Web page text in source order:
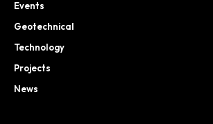
Events
Geotechnical
Technology
Projects
News